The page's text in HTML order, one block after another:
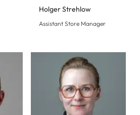
Holger Strehlow
Assistant Store Manager